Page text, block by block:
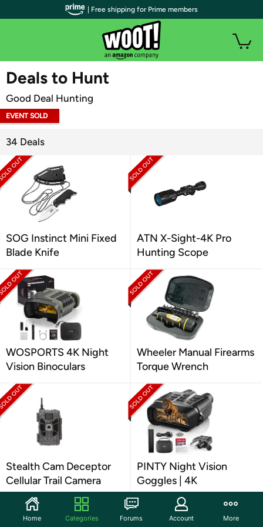
WOOT PLUS
Deals to Hunt
Good Deal Hunting
EVENT SOLD
34 Deals
SOG Instinct Mini Fixed
Blade Knife
ATN X-Sight-4K Pro
Hunting Scope
WOSPORTS 4K Night
Vision Binoculars
Wheeler Manual Firearms
Torque Wrench
Stealth Cam Deceptor
Cellular Trail Camera
PINTY Night Vision
Goggles | 4K
| Free shipping for Prime members
Home Categories Forums Account More